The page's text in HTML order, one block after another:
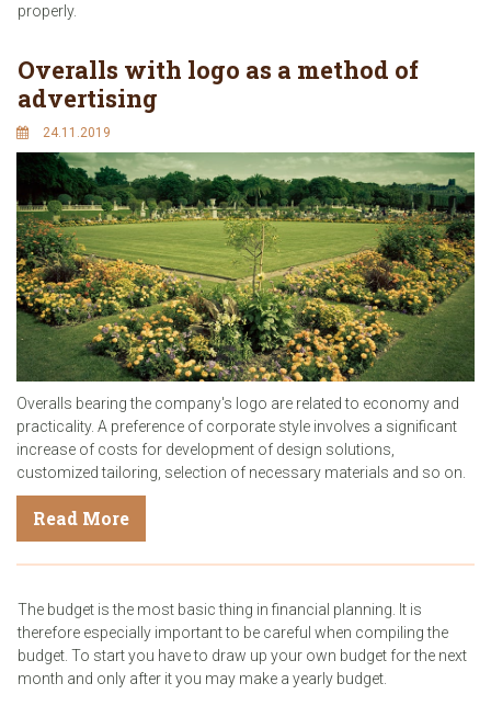
properly.
Overalls with logo as a method of
advertising
24.11.2019
Overalls bearing the company's logo are related to economy and
practicality. A preference of corporate style involves a significant
increase of costs for development of design solutions,
customized tailoring, selection of necessary materials and so on.
Read More
The budget is the most basic thing in financial planning. It is
therefore especially important to be careful when compiling the
budget. To start you have to draw up your own budget for the next
month and only after it you may make a yearly budget.